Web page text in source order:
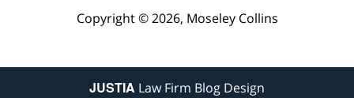
Copyright © 2026, Moseley Collins
JUSTIA Law Firm Blog Design